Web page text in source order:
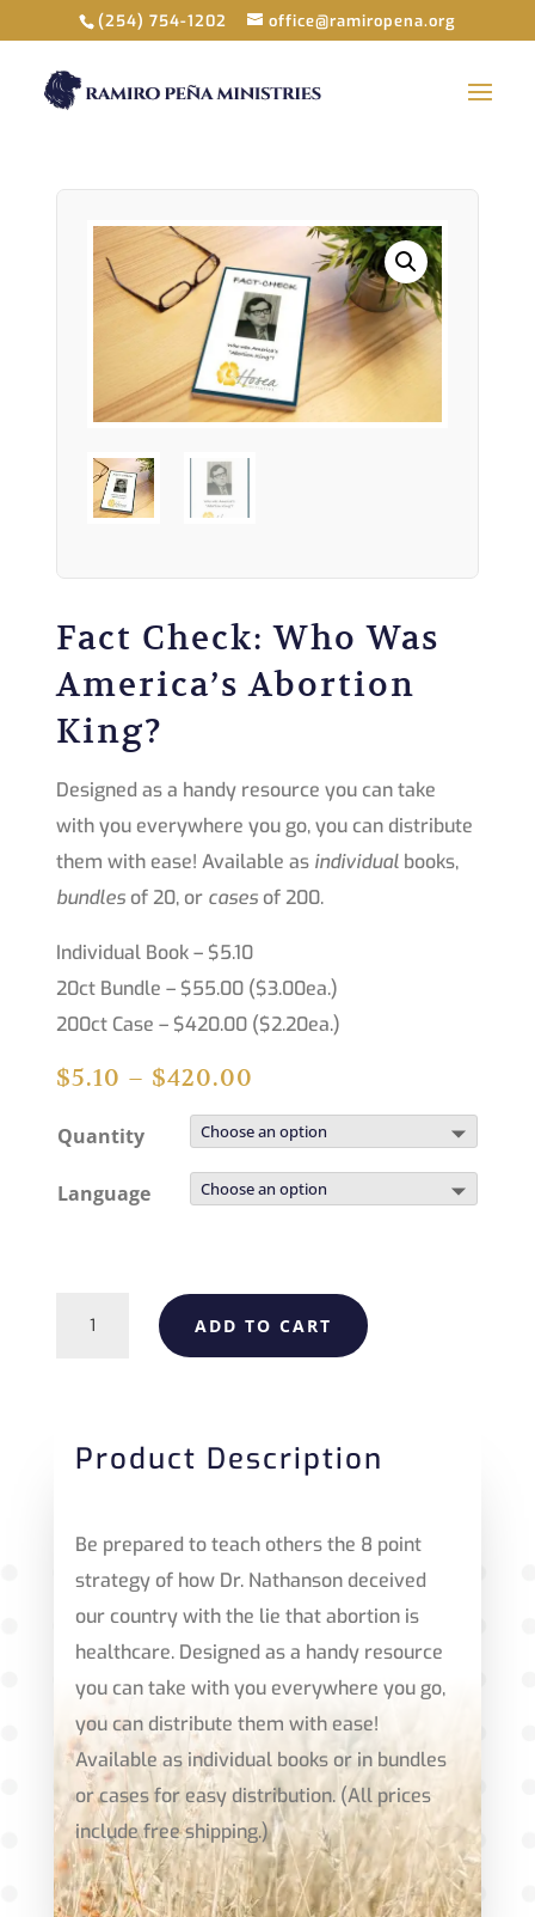
(254) 754-1202 office@ramiropena.org
Fact Check: Who Was
America’s Abortion
King?
Designed as a handy resource you can take
with you everywhere you go, you can distribute
them with ease! Available as individual books,
bundles of 20, or cases of 200.
Individual Book – $5.10
20ct Bundle – $55.00 ($3.00ea.)
200ct Case – $420.00 ($2.20ea.)
$5.10 – $420.00
Quantity
Language
Fact
America's
King?
quantity
ADD TO CART
Product Description
Be prepared to teach others the 8 point
strategy of how Dr. Nathanson deceived
our country with the lie that abortion is
healthcare. Designed as a handy resource
you can take with you everywhere you go,
you can distribute them with ease!
Available as individual books or in bundles
or cases for easy distribution. (All prices
include free shipping.)